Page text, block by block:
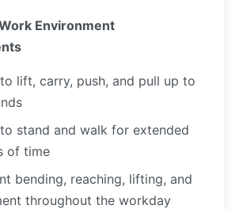
Environment
lift, carry, push, and pull up to
stand and walk for extended
of time
bending, reaching, lifting, and
throughout the workday